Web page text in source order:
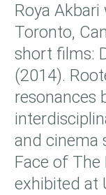
Roya
Toronto,
short films:
(2014).
resonances
and cinema
Face of The
exhibited at